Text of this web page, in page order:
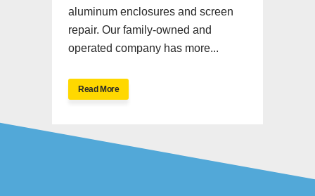
aluminum enclosures and screen
repair. Our family-owned and
operated company has more...
Read More